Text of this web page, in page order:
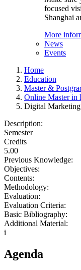
focused
Shanghai
More
News
Events
Home
Education
Master &
Online Master in
Digital
Description:
Semester
Credits
5.00
Previous Knowledge:
Objectives:
Contents:
Methodology:
Evaluation:
Evaluation Criteria:
Basic Bibliography:
Additional Material:
i
Agenda